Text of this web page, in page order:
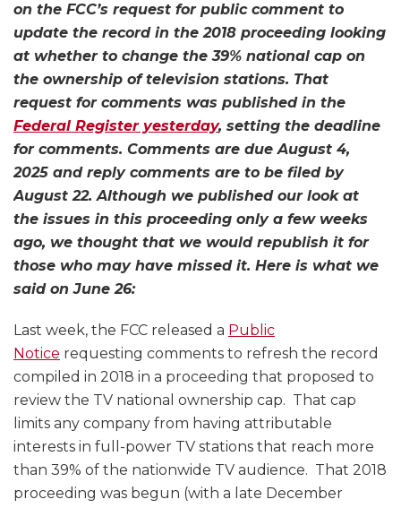
on the FCC’s request for public comment to
update the record in the 2018 proceeding looking
at whether to change the 39% national cap on
the ownership of television stations. That
request for comments was published in the
Federal Register yesterday, setting the deadline
for comments. Comments are due August 4,
2025 and reply comments are to be filed by
August 22. Although we published our look at
the issues in this proceeding only a few weeks
ago, we thought that we would republish it for
those who may have missed it. Here is what we
said on June 26:
Last week, the FCC released a Public
Notice requesting comments to refresh the record
compiled in 2018 in a proceeding that proposed to
review the TV national ownership cap. That cap
limits any company from having attributable
interests in full-power TV stations that reach more
than 39% of the nationwide TV audience. That 2018
proceeding was begun (with a late December